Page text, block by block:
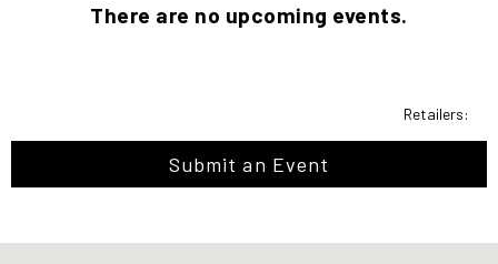
There are no upcoming events.
Retailers:
Submit an Event